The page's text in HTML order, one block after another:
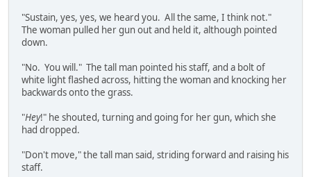
"Sustain, yes, yes, we heard you. All the same, I think not."
The woman pulled her gun out and held it, although pointed
down.
"No. You will." The tall man pointed his staff, and a bolt of
white light flashed across, hitting the woman and knocking her
backwards onto the grass.
"Hey!" he shouted, turning and going for her gun, which she
had dropped.
"Don't move," the tall man said, striding forward and raising his
staff.